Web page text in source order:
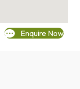
Enquire Now